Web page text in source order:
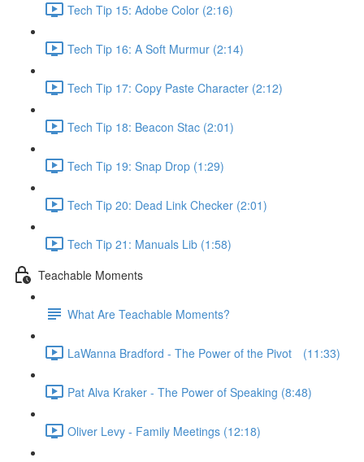
Tech Tip 15: Adobe Color (2:16)
Tech Tip 16: A Soft Murmur (2:14)
Tech Tip 17: Copy Paste Character (2:12)
Tech Tip 18: Beacon Stac (2:01)
Tech Tip 19: Snap Drop (1:29)
Tech Tip 20: Dead Link Checker (2:01)
Tech Tip 21: Manuals Lib (1:58)
Teachable Moments
What Are Teachable Moments?
LaWanna Bradford - The Power of the Pivot⠀ (11:33)
Pat Alva Kraker - The Power of Speaking (8:48)
Oliver Levy - Family Meetings (12:18)